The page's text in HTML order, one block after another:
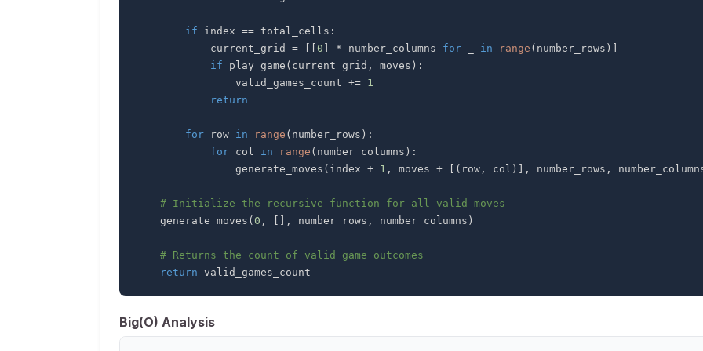
if index == total_cells :
            current_grid
= [ [0 ] * number_columns for in range ( number_rows ) ]
if play_game ( current_grid , moves ) :
                valid_games_count
+= 1
return
for row in range ( number_rows ) :
for col in range ( number_columns ) :
                generate_moves
( index + 1 , moves + [ ( row , col ) ] , number_rows ,
# Initialize the recursive function for all valid moves
    generate_moves
(0 , [ ] , number_rows , number_columns )
# Returns the count of valid game outcomes
return valid_games_count
Big(O) Analysis